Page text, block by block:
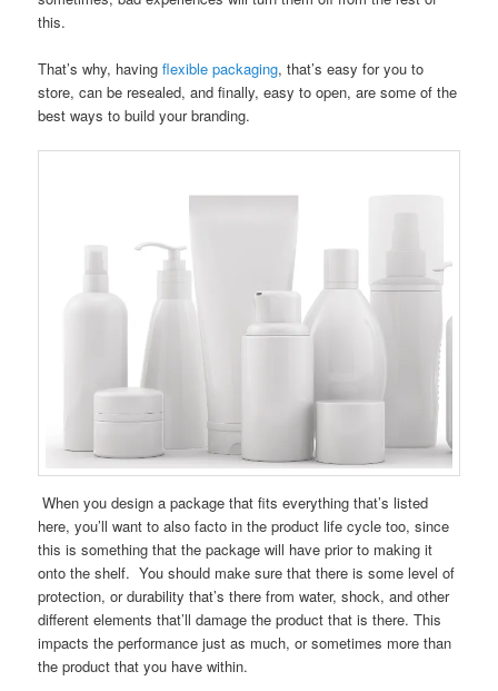
this.
That’s why, havingflexible packaging, that’s easy for you to
store, can be resealed, and finally, easy to open, are some of the
best ways to build your branding.
When you design a package that fits everything that’s listed
here, you’ll want to also facto in the product life cycle too, since
this is something that the package will have prior to making it
onto the shelf. You should make sure that there is some level of
protection, or durability that’s there from water, shock, and other
different elements that’ll damage the product that is there. This
impacts the performance just as much, or sometimes more than
the product that you have within.